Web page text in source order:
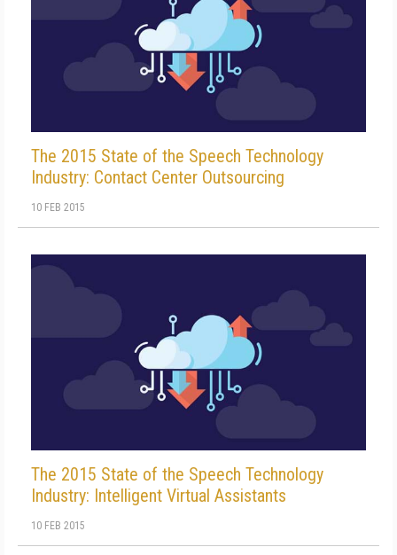
The 2015 State of the Speech Technology
Industry: Contact Center Outsourcing
10 FEB 2015
The 2015 State of the Speech Technology
Industry: Intelligent Virtual Assistants
10 FEB 2015